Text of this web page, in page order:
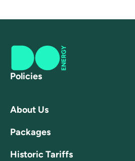
Policies
About Us
Packages
Historic Tariffs